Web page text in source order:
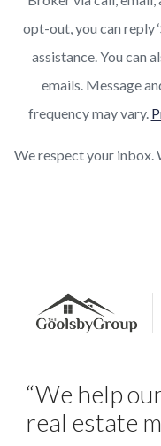
opt-out, you can reply
assistance. You can
emails. Message
frequency may vary.
We respect your inbox.
“We help
real estate